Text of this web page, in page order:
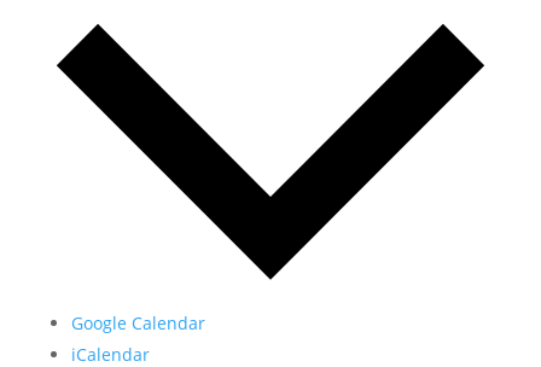
Google Calendar
iCalendar